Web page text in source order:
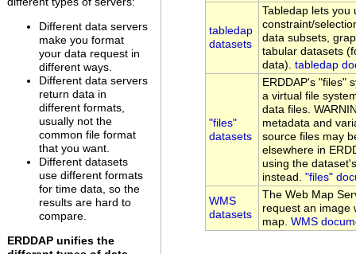
Different data servers
make you format
your data request in
different ways.
Different data servers
return data in
different formats,
usually not the
common file format
that you want.
Different datasets
use different formats
for time data, so the
results are hard to
compare.
ERDDAP unifies the
tabledap
datasets
Tabledap lets you
constraint/
data subsets,
tabular datasets
data). tabledap
"files"
datasets
ERDDAP's "files"
a virtual file
data files.
metadata and
source files may
elsewhere in
using the
instead. "files"
WMS
datasets
The Web Map
request an image
map. WMS